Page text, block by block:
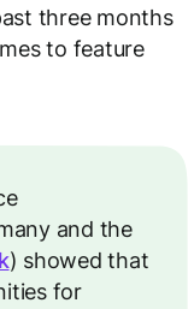
three months
to feature
and the
) showed that
for